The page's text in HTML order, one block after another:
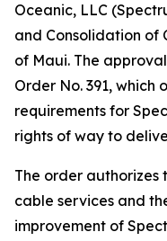
Oceanic, LLC
and Consolidation of
of Maui. The
Order No. 391, which
requirements for
rights of way to
The order authorizes
cable services and
improvement of